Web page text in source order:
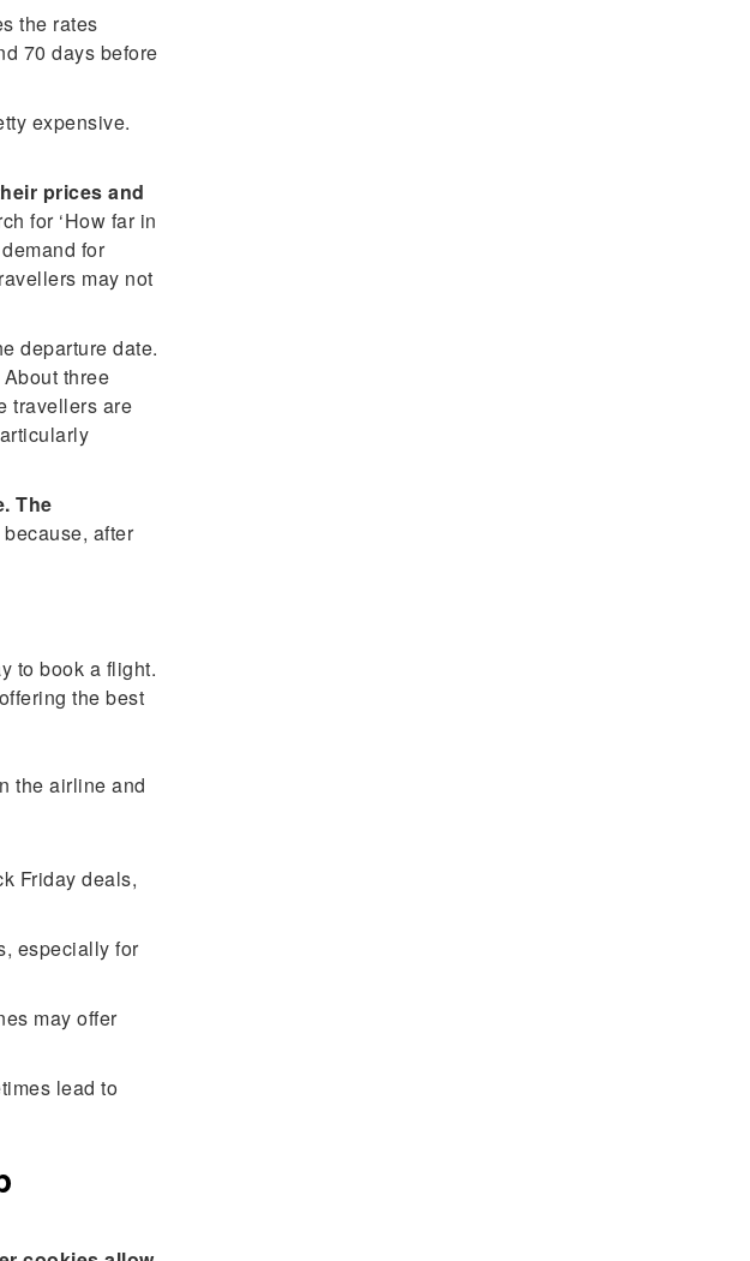
the rates
70 days before
expensive.
prices and
for ‘How far in
for
may not
departure date.
three
travellers are
The
after
to book a flight.
the best
the airline and
Friday deals,
especially for
may offer
lead to